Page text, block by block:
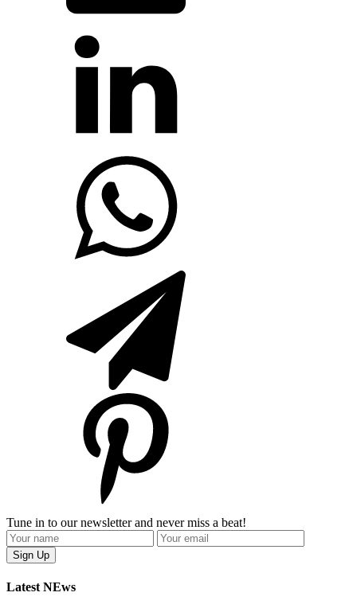
Tune in to our newsletter and never miss a beat!
Latest NEws